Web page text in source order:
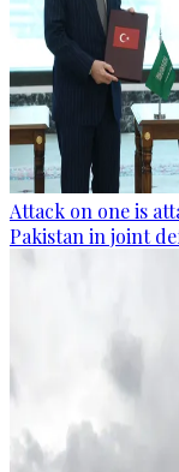
Attack on one is
Pakistan in joint